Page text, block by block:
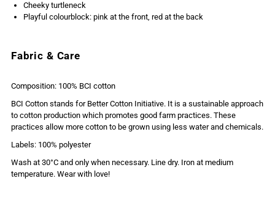
Cheeky turtleneck
Playful colourblock: pink at the front, red at the back
Fabric & Care
Composition: 100% BCI cotton
BCI Cotton stands for Better Cotton Initiative. It is a sustainable approach
to cotton production which promotes good farm practices. These
practices allow more cotton to be grown using less water and chemicals.
Labels: 100% polyester
Wash at 30°C and only when necessary. Line dry. Iron at medium
temperature. Wear with love!